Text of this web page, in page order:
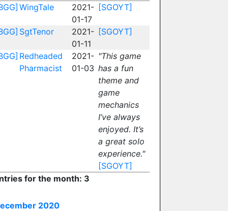
WingTale
2021-
01-17
[SGOYT]
SgtTenor
2021-
01-11
[SGOYT]
Redheaded
Pharmacist
2021-
01-03
"This game
has a fun
theme and
game
mechanics
I’ve always
enjoyed. It’s
a great solo
experience."
[SGOYT]
for the month: 3
2020